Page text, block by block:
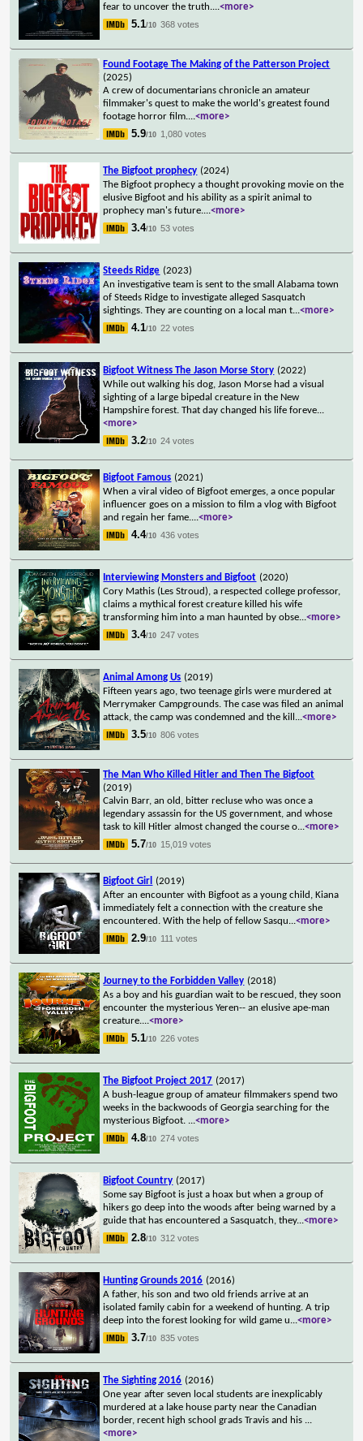
fear to uncover the truth....<more>
5.1/10 368 votes
Found Footage The Making of the Patterson Project
(2025)
A crew of documentarians chronicle an amateur
filmmaker's quest to make the world's greatest found
footage horror film....<more>
5.9/10 1,080 votes
The Bigfoot prophecy (2024)
The Bigfoot prophecy a thought provoking movie on the
elusive Bigfoot and his ability as a spirit animal to
prophecy man's future....<more>
3.4/10 53 votes
Steeds Ridge (2023)
An investigative team is sent to the small Alabama town
of Steeds Ridge to investigate alleged Sasquatch
sightings. They are counting on a local man t...<more>
4.1/10 22 votes
Bigfoot Witness The Jason Morse Story (2022)
While out walking his dog, Jason Morse had a visual
sighting of a large bipedal creature in the New
Hampshire forest. That day changed his life foreve...
<more>
3.2/10 24 votes
Bigfoot Famous (2021)
When a viral video of Bigfoot emerges, a once popular
influencer goes on a mission to film a vlog with Bigfoot
and regain her fame....<more>
4.4/10 436 votes
Interviewing Monsters and Bigfoot (2020)
Cory Mathis (Les Stroud), a respected college professor,
claims a mythical forest creature killed his wife
transforming him into a man haunted by obse...<more>
3.4/10 247 votes
Animal Among Us (2019)
Fifteen years ago, two teenage girls were murdered at
Merrymaker Campgrounds. The case was filed an animal
attack, the camp was condemned and the kill ...<more>
3.5/10 806 votes
The Man Who Killed Hitler and Then The Bigfoot
(2019)
Calvin Barr, an old, bitter recluse who was once a
legendary assassin for the US government, and whose
task to kill Hitler almost changed the course o...<more>
5.7/10 15,019 votes
Bigfoot Girl
(2019)
After an encounter with Bigfoot as a young child, Kiana
immediately felt a connection with the creature she
encountered. With the help of fellow Sasqu...<more>
2.9/10 111 votes
Journey to the Forbidden Valley (2018)
As a boy and his guardian wait to be rescued, they soon
encounter the mysterious Yeren-- an elusive ape-man
creature....<more>
5.1/10 226 votes
The Bigfoot Project 2017 (2017)
A bush-league group of amateur filmmakers spend two
weeks in the backwoods of Georgia searching for the
mysterious Bigfoot. ...<more>
4.8/10 274 votes
Bigfoot Country (2017)
Some say Bigfoot is just a hoax but when a group of
hikers go deep into the woods after being warned by a
guide that has encountered a Sasquatch, they...<more>
2.8/10 312 votes
Hunting Grounds 2016 (2016)
A father, his son and two old friends arrive at an
isolated family cabin for a weekend of hunting. A trip
deep into the forest looking for wild game u...<more>
3.7/10 835 votes
The Sighting 2016 (2016)
One year after seven local students are inexplicably
murdered at a lake house party near the Canadian
border, recent high school grads Travis and his ...
<more>